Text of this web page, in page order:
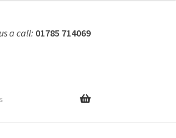
a call: 01785 714069